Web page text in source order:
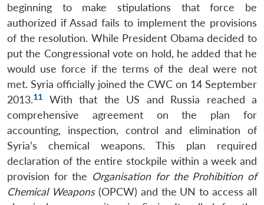
beginning to make stipulations that force be
authorized if Assad fails to implement the provisions
of the resolution. While President Obama decided to
put the Congressional vote on hold, he added that he
would use force if the terms of the deal were not
met. Syria officially joined the CWC on 14 September
2013.11
With that the US and Russia reached a
comprehensive agreement on the plan for
accounting, inspection, control and elimination of
Syria’s chemical weapons. This plan required
declaration of the entire stockpile within a week and
provision for the Organisation for the Prohibition of
Chemical Weapons(OPCW) and the UN to access all